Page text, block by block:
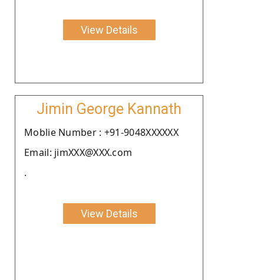
View Details
Jimin George Kannath
Moblie Number : +91-9048XXXXXX
Email: jimXXX@XXX.com
.
View Details